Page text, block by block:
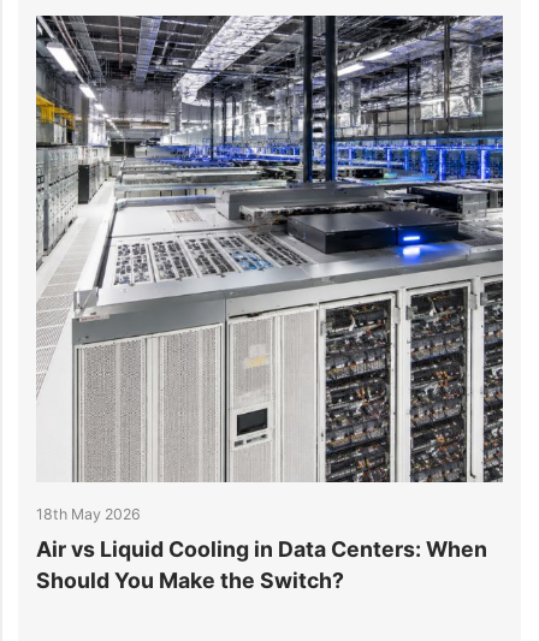
18th May 2026
Air vs Liquid Cooling in Data Centers: When
Should You Make the Switch?